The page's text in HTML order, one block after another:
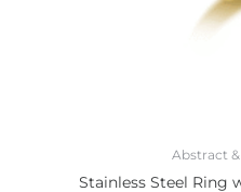
Abstract
Stainless Steel Ring